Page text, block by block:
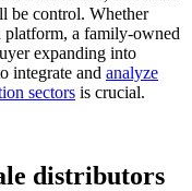
be control. Whether
platform, a family-owned
expanding into
integrate and analyze
sectors is crucial.
distributors